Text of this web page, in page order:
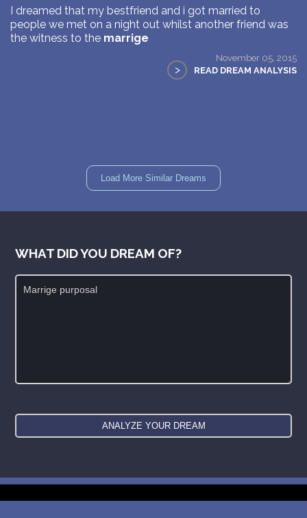
I dreamed that my bestfriend and i got married to
people we met on a night out whilst another friend was
the witness to the marrige
November 05, 2015
> READ DREAM ANALYSIS
Load More Similar Dreams
WHAT DID YOU DREAM OF?